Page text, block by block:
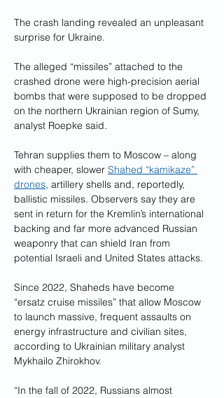
The crash landing revealed an unpleasant
surprise for Ukraine.
The alleged “missiles” attached to the
crashed drone were high-precision aerial
bombs that were supposed to be dropped
on the northern Ukrainian region of Sumy,
analyst Roepke said.
Tehran supplies them to Moscow – along
with cheaper, slower Shahed “kamikaze”
drones, artillery shells and, reportedly,
ballistic missiles. Observers say they are
sent in return for the Kremlin’s international
backing and far more advanced Russian
weaponry that can shield Iran from
potential Israeli and United States attacks.
Since 2022, Shaheds have become
“ersatz cruise missiles” that allow Moscow
to launch massive, frequent assaults on
energy infrastructure and civilian sites,
according to Ukrainian military analyst
Mykhailo Zhirokhov.
“In the fall of 2022, Russians almost